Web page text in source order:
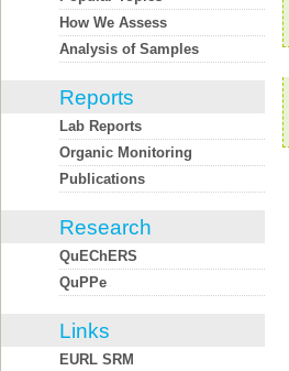
How We Assess
Analysis of Samples
Reports
Lab Reports
Organic Monitoring
Publications
Research
QuEChERS
QuPPe
Links
EURL SRM